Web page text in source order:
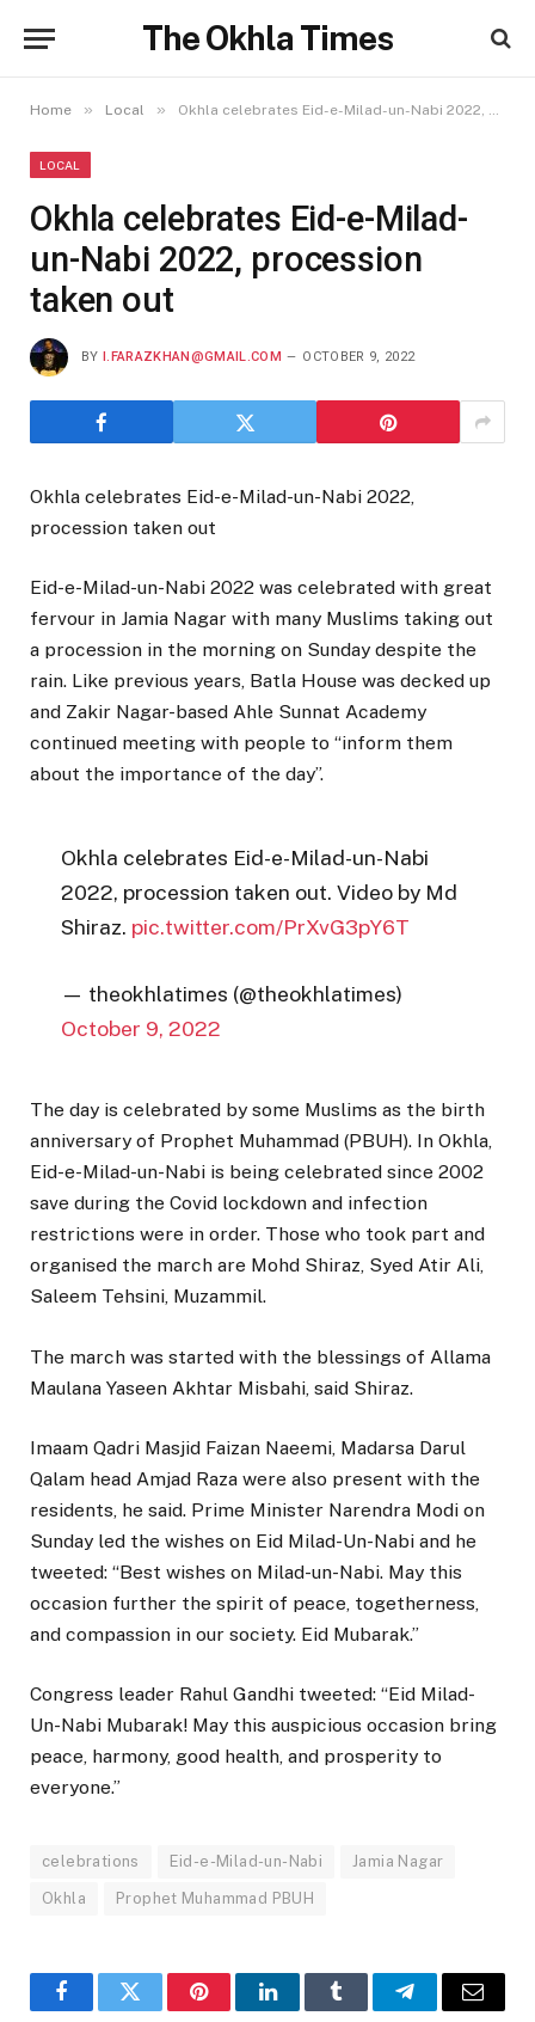
The Okhla Times
Home » Local » Okhla celebrates Eid-e-Milad-un-Nabi 2022, procession taken out
LOCAL
Okhla celebrates Eid-e-Milad-
un-Nabi 2022, procession
taken out
BY I.FARAZKHAN@GMAIL.COM OCTOBER 9, 2022
Okhla celebrates Eid-e-Milad-un-Nabi 2022,
procession taken out
Eid-e-Milad-un-Nabi 2022 was celebrated with great
fervour in Jamia Nagar with many Muslims taking out
a procession in the morning on Sunday despite the
rain. Like previous years, Batla House was decked up
and Zakir Nagar-based Ahle Sunnat Academy
continued meeting with people to “inform them
about the importance of the day”.
Okhla celebrates Eid-e-Milad-un-Nabi
2022, procession taken out. Video by Md
Shiraz. pic.twitter.com/PrXvG3pY6T
— theokhlatimes (@theokhlatimes)
October 9, 2022
The day is celebrated by some Muslims as the birth
anniversary of Prophet Muhammad (PBUH). In Okhla,
Eid-e-Milad-un-Nabi is being celebrated since 2002
save during the Covid lockdown and infection
restrictions were in order. Those who took part and
organised the march are Mohd Shiraz, Syed Atir Ali,
Saleem Tehsini, Muzammil.
The march was started with the blessings of Allama
Maulana Yaseen Akhtar Misbahi, said Shiraz.
Imaam Qadri Masjid Faizan Naeemi, Madarsa Darul
Qalam head Amjad Raza were also present with the
residents, he said. Prime Minister Narendra Modi on
Sunday led the wishes on Eid Milad-Un-Nabi and he
tweeted: “Best wishes on Milad-un-Nabi. May this
occasion further the spirit of peace, togetherness,
and compassion in our society. Eid Mubarak.”
Congress leader Rahul Gandhi tweeted: “Eid Milad-
Un-Nabi Mubarak! May this auspicious occasion bring
peace, harmony, good health, and prosperity to
everyone.”
celebrations Eid-e-Milad-un-Nabi Jamia Nagar
Okhla Prophet Muhammad PBUH
FacebookTwitter PinterestLinkedInTumblr TelegramEmail